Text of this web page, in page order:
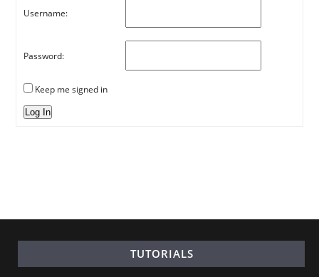
Username:
Password:
Keep me signed in
Log In
TUTORIALS